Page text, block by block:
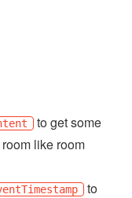
to get some
like room
to